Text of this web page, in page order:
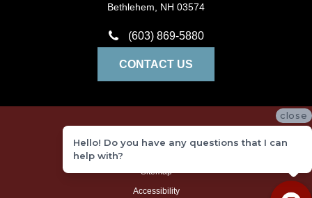
Bethlehem, NH 03574
(603) 869-5880
CONTACT US
Terms and Conditions
Sitemap
Accessibility
close
Hello! Do you have any questions that I can
help with?